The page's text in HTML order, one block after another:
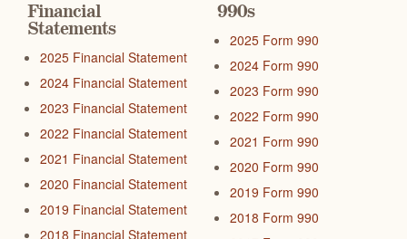
Financial
Statements
2025 Financial Statement
2024 Financial Statement
2023 Financial Statement
2022 Financial Statement
2021 Financial Statement
2020 Financial Statement
2019 Financial Statement
2018 Financial Statement
990s
2025 Form 990
2024 Form 990
2023 Form 990
2022 Form 990
2021 Form 990
2020 Form 990
2019 Form 990
2018 Form 990